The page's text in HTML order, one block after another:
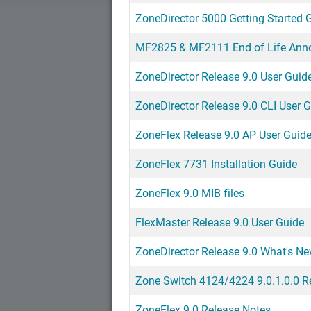
ZoneDirector 5000 Getting Started
MF2825 & MF2111 End of Life
ZoneDirector Release 9.0 User
ZoneDirector Release 9.0 CLI User
ZoneFlex Release 9.0 AP User Guide
ZoneFlex 7731 Installation Guide
ZoneFlex 9.0 MIB files
FlexMaster Release 9.0 User Guide
ZoneDirector Release 9.0 What's
Zone Switch 4124/4224 9.0.1.0.0